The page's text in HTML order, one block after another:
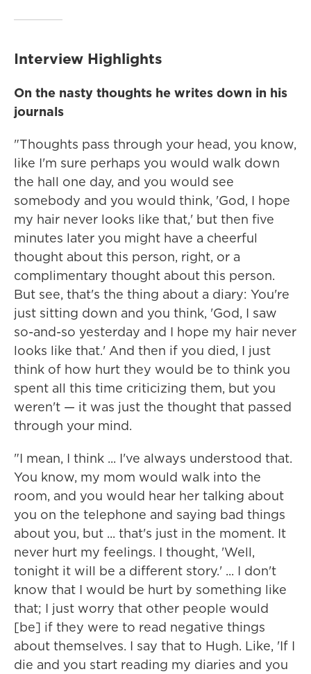
Interview Highlights
On the nasty thoughts he writes down in his
journals
"Thoughts pass through your head, you know,
like I'm sure perhaps you would walk down
the hall one day, and you would see
somebody and you would think, 'God, I hope
my hair never looks like that,' but then five
minutes later you might have a cheerful
thought about this person, right, or a
complimentary thought about this person.
But see, that's the thing about a diary: You're
just sitting down and you think, 'God, I saw
so-and-so yesterday and I hope my hair never
looks like that.' And then if you died, I just
think of how hurt they would be to think you
spent all this time criticizing them, but you
weren't — it was just the thought that passed
through your mind.
"I mean, I think ... I've always understood that.
You know, my mom would walk into the
room, and you would hear her talking about
you on the telephone and saying bad things
about you, but ... that's just in the moment. It
never hurt my feelings. I thought, 'Well,
tonight it will be a different story.' ... I don't
know that I would be hurt by something like
that; I just worry that other people would
[be] if they were to read negative things
about themselves. I say that to Hugh. Like, 'If I
die and you start reading my diaries and you